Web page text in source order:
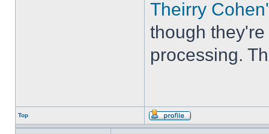
Theirry
though
processing.
Top